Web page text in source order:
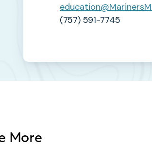
(757) 591-7745
More